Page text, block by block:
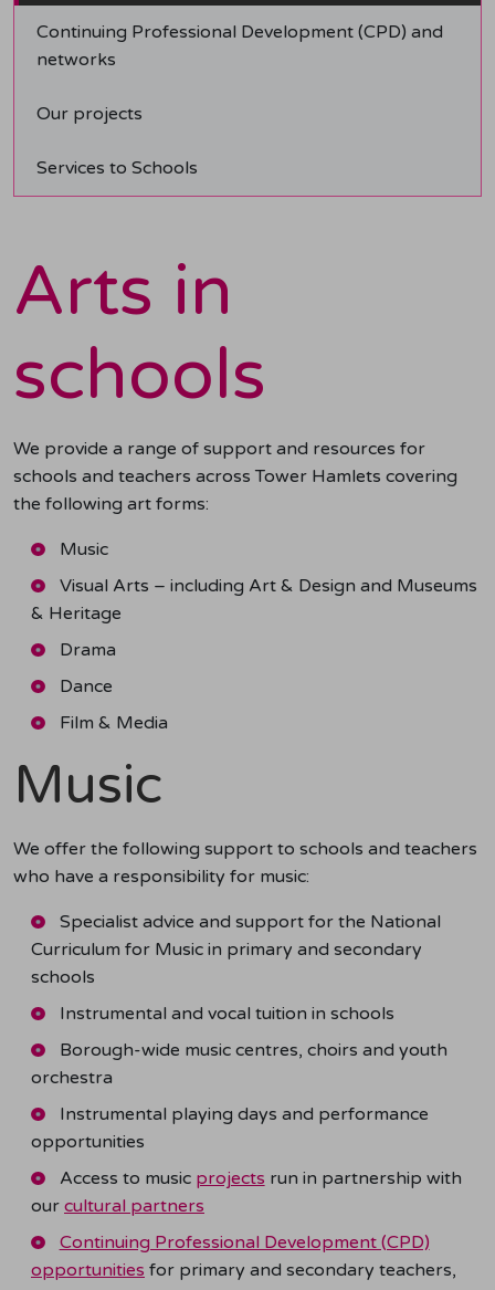
Continuing Professional Development (CPD) and
networks
Our projects
Services to Schools
Arts in
schools
We provide a range of support and resources for
schools and teachers across Tower Hamlets covering
the following art forms:
Music
Visual Arts – including Art & Design and Museums
& Heritage
Drama
Dance
Film & Media
Music
We offer the following support to schools and teachers
who have a responsibility for music:
Specialist advice and support for the National
Curriculum for Music in primary and secondary
schools
Instrumental and vocal tuition in schools
Borough-wide music centres, choirs and youth
orchestra
Instrumental playing days and performance
opportunities
Access to music projects run in partnership with
our cultural partners
Continuing Professional Development (CPD)
opportunities for primary and secondary teachers,